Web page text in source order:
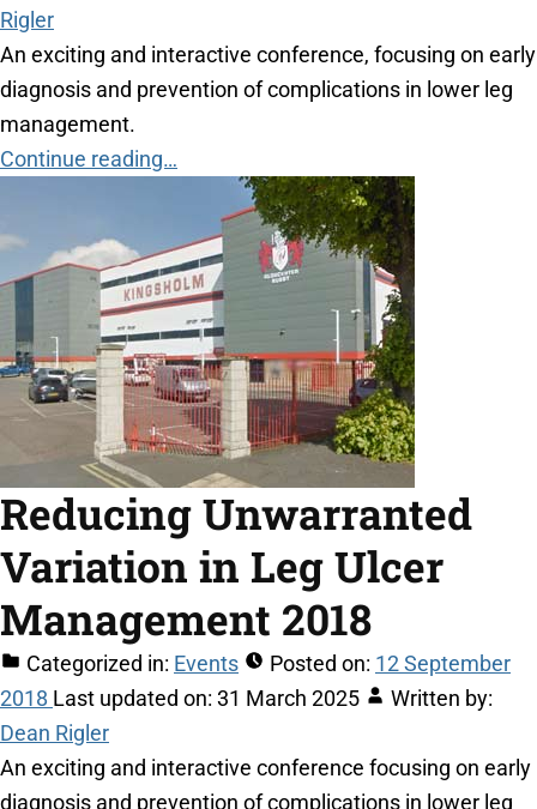
Rigler
An exciting and interactive conference, focusing on early
diagnosis and prevention of complications in lower leg
management.
Continue reading…
Reducing Unwarranted
Variation in Leg Ulcer
Management 2018
Categorized in: Events Posted on: 12 September
2018 Last updated on: 31 March 2025
Written by:
Dean Rigler
An exciting and interactive conference focusing on early
diagnosis and prevention of complications in lower leg